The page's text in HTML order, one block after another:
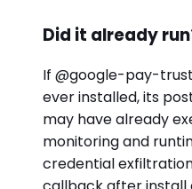
Did it already
If @google-pay-
ever installed, its
may have already
monitoring and
credential